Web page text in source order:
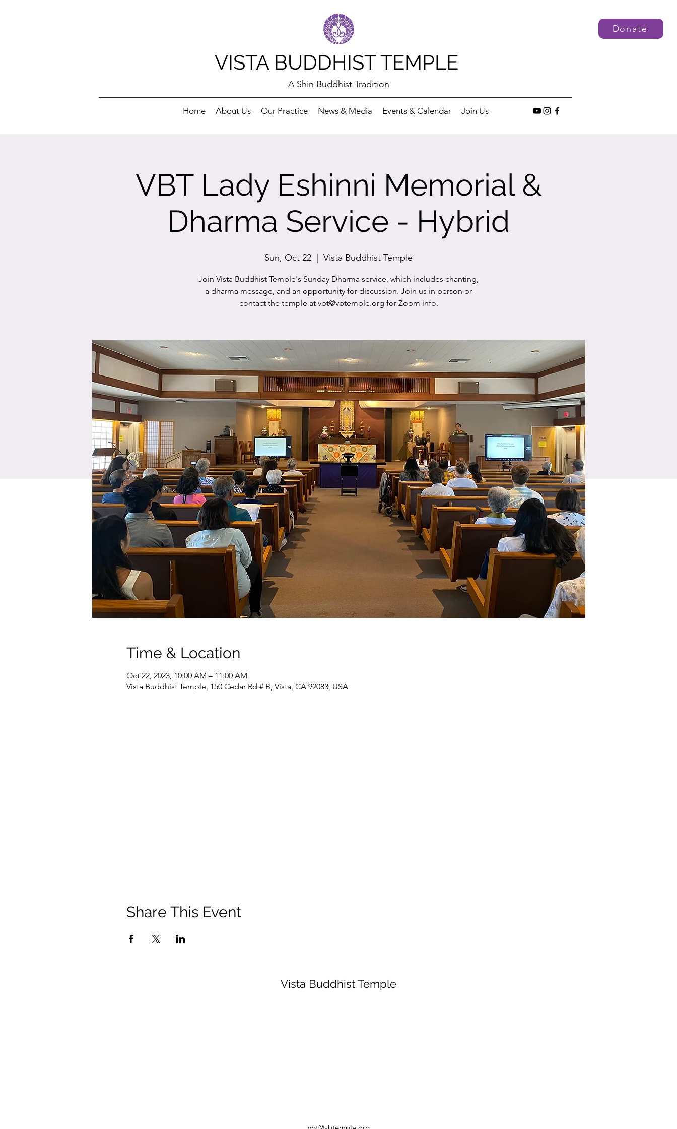
VISTA BUDDHIST TEMPLE
A Shin Buddhist Tradition
Home About Us Our Practice News & Media Events & Calendar Join Us
Donate
VBT Lady Eshinni Memorial &
Dharma Service - Hybrid
Sun, Oct 22 Vista Buddhist Temple
Join Vista Buddhist Temple's Sunday Dharma service, which includes chanting,
a dharma message, and an opportunity for discussion. Join us in person or
contact the temple at vbt@vbtemple.org for Zoom info.
Time & Location
Oct 22, 2023, 10:00 AM – 11:00 AM
Vista Buddhist Temple, 150 Cedar Rd # B, Vista, CA 92083, USA
Share This Event
Vista Buddhist Temple